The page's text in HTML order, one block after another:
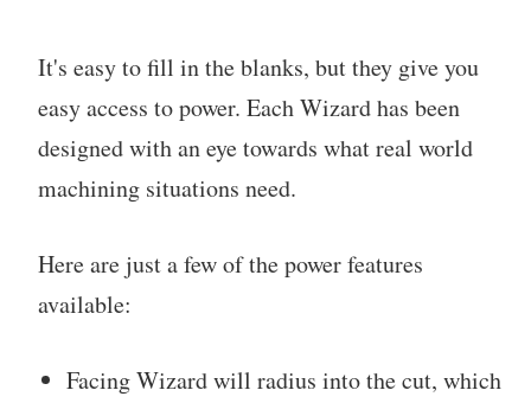
It's easy to fill in the blanks, but they give you
easy access to power. Each Wizard has been
designed with an eye towards what real world
machining situations need.
Here are just a few of the power features
available:
Facing Wizard will radius into the cut, which